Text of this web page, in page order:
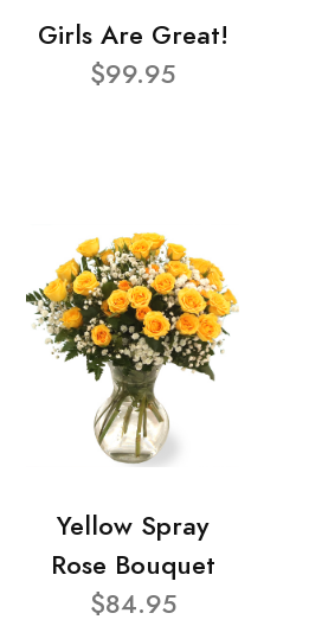
Girls Are Great!
$99.95
Yellow Spray
Rose Bouquet
$84.95